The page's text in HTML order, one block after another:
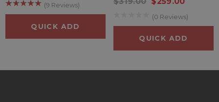
to any outfit you wear them with. This Goku Drip Puffer
Jacket is like a wise owl to those who want that casual yet
Give yourself some credit
(9 Reviews)
QUICK ADD
(0 Reviews)
QUICK ADD